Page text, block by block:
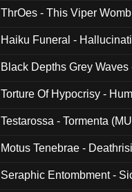
ThrOes - This Viper
Haiku Funeral -
Black Depths Grey
Torture Of Hypocrisy -
Testarossa - Tormenta
Motus Tenebrae -
Seraphic Entombment -